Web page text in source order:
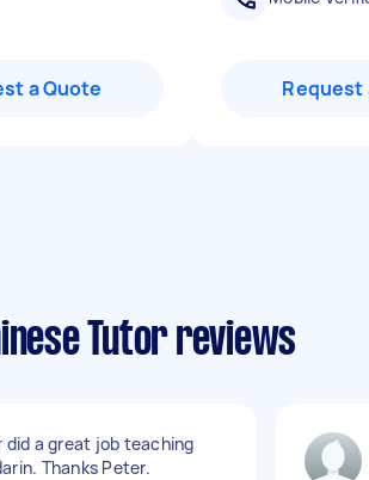
a Quote Request
Tutor reviews
did a great job teaching
Thanks Peter.